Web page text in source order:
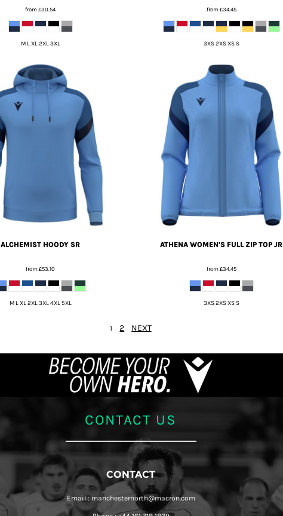
from£30.54
M L XL 2XL 3XL
from£34.45
3XS 2XS XS S
ALCHEMIST HOODY SR
from£53.10
M L XL 2XL 3XL 4XL 5XL
ATHENA WOMEN'S FULL ZIP TOP JR
from£34.45
3XS 2XS XS S
1 2 NEXT
CONTACT US
CONTACT
Email : manchesternorth@macron.com